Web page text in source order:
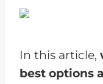
In this article,
best options